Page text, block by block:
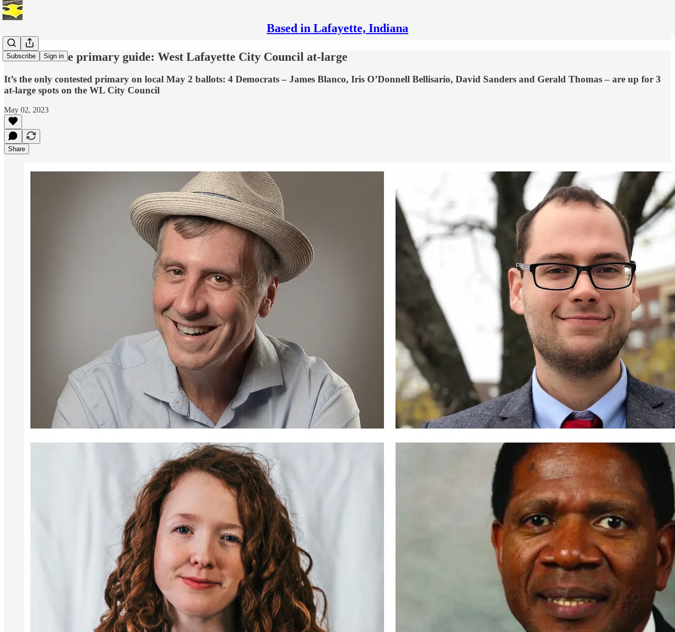
Based in Lafayette, Indiana
Subscribe Sign in
A last-minute primary guide: West Lafayette City Council at-large
It’s the only contested primary on local May 2 ballots: 4 Democrats – James Blanco, Iris O’Donnell Bellisario, David Sanders and Gerald Thomas – are up for 3
at-large spots on the WL City Council
May 02, 2023
Share